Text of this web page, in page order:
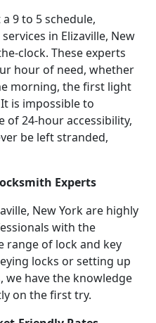
9 to 5 schedule,
in Elizaville, New
clock. These experts
hour of need, whether
morning, the first light
is impossible to
of 24-hour accessibility,
be left stranded,
Experts
New York are highly
with the
range of lock and key
locks or setting up
we have the knowledge
on the first try.